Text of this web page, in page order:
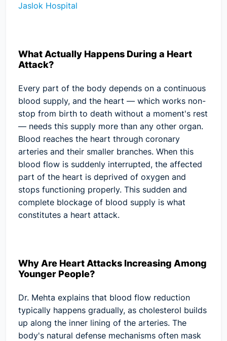
Jaslok Hospital
What Actually Happens During a Heart
Attack?
Every part of the body depends on a continuous
blood supply, and the heart — which works non-
stop from birth to death without a moment's rest
— needs this supply more than any other organ.
Blood reaches the heart through coronary
arteries and their smaller branches. When this
blood flow is suddenly interrupted, the affected
part of the heart is deprived of oxygen and
stops functioning properly. This sudden and
complete blockage of blood supply is what
constitutes a heart attack.
Why Are Heart Attacks Increasing Among
Younger People?
Dr. Mehta explains that blood flow reduction
typically happens gradually, as cholesterol builds
up along the inner lining of the arteries. The
body's natural defense mechanisms often mask